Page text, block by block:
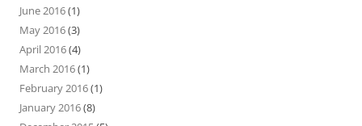
June 2016(1)
May 2016(3)
April 2016(4)
March 2016(1)
February 2016(1)
January 2016(8)